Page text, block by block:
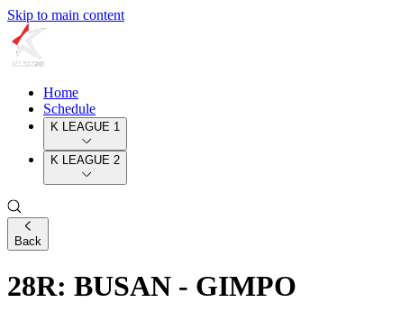
Skip to main content
Home
Schedule
K LEAGUE 1
K LEAGUE 2
Back
28R: BUSAN - GIMPO